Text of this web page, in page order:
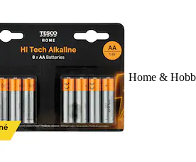
Home &